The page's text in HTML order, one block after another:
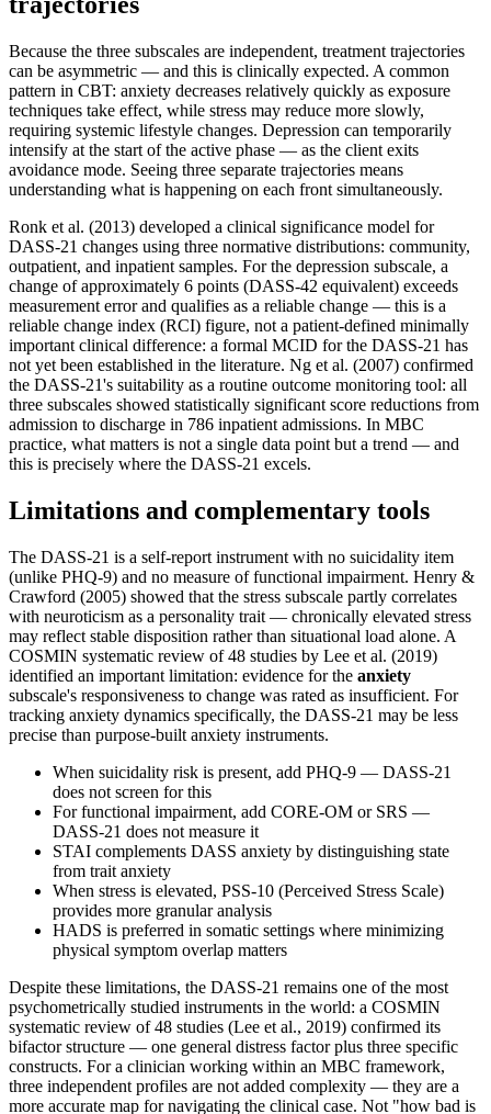
Because the three subscales are independent, treatment trajectories
can be asymmetric — and this is clinically expected. A common
pattern in CBT: anxiety decreases relatively quickly as exposure
techniques take effect, while stress may reduce more slowly,
requiring systemic lifestyle changes. Depression can temporarily
intensify at the start of the active phase — as the client exits
avoidance mode. Seeing three separate trajectories means
understanding what is happening on each front simultaneously.
Ronk et al. (2013) developed a clinical significance model for
DASS-21 changes using three normative distributions: community,
outpatient, and inpatient samples. For the depression subscale, a
change of approximately 6 points (DASS-42 equivalent) exceeds
measurement error and qualifies as a reliable change — this is a
reliable change index (RCI) figure, not a patient-defined minimally
important clinical difference: a formal MCID for the DASS-21 has
not yet been established in the literature. Ng et al. (2007) confirmed
the DASS-21's suitability as a routine outcome monitoring tool: all
three subscales showed statistically significant score reductions from
admission to discharge in 786 inpatient admissions. In MBC
practice, what matters is not a single data point but a trend — and
this is precisely where the DASS-21 excels.
Limitations and complementary tools
The DASS-21 is a self-report instrument with no suicidality item
(unlike PHQ-9) and no measure of functional impairment. Henry &
Crawford (2005) showed that the stress subscale partly correlates
with neuroticism as a personality trait — chronically elevated stress
may reflect stable disposition rather than situational load alone. A
COSMIN systematic review of 48 studies by Lee et al. (2019)
identified an important limitation: evidence for the anxiety
subscale's responsiveness to change was rated as insufficient. For
tracking anxiety dynamics specifically, the DASS-21 may be less
precise than purpose-built anxiety instruments.
When suicidality risk is present, add PHQ-9 — DASS-21
does not screen for this
For functional impairment, add CORE-OM or SRS —
DASS-21 does not measure it
STAI complements DASS anxiety by distinguishing state
from trait anxiety
When stress is elevated, PSS-10 (Perceived Stress Scale)
provides more granular analysis
HADS is preferred in somatic settings where minimizing
physical symptom overlap matters
Despite these limitations, the DASS-21 remains one of the most
psychometrically studied instruments in the world: a COSMIN
systematic review of 48 studies (Lee et al., 2019) confirmed its
bifactor structure — one general distress factor plus three specific
constructs. For a clinician working within an MBC framework,
three independent profiles are not added complexity — they are a
more accurate map for navigating the clinical case. Not "how bad is